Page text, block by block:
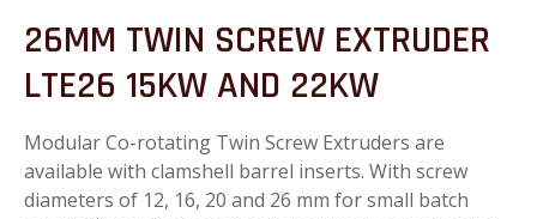
26MM TWIN SCREW EXTRUDER
LTE26 15KW AND 22KW
Modular Co-rotating Twin Screw Extruders are
available with clamshell barrel inserts. With screw
diameters of 12, 16, 20 and 26 mm for small batch